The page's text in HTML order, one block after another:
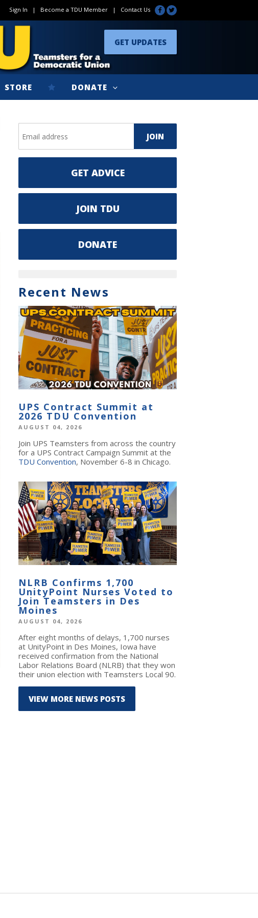
Sign In | Become a TDU Member | Contact Us
GET UPDATES
STORE DONATE
GET ADVICE
JOIN TDU
DONATE
Recent News
UPS Contract Summit at
2026 TDU Convention
AUGUST 04, 2026
Join UPS Teamsters from across the country
for a UPS Contract Campaign Summit at the
TDU Convention, November 6-8 in Chicago.
NLRB Confirms 1,700
UnityPoint Nurses Voted to
Join Teamsters in Des
Moines
AUGUST 04, 2026
After eight months of delays, 1,700 nurses
at UnityPoint in Des Moines, Iowa have
received confirmation from the National
Labor Relations Board (NLRB) that they won
their union election with Teamsters Local 90.
VIEW MORE NEWS POSTS